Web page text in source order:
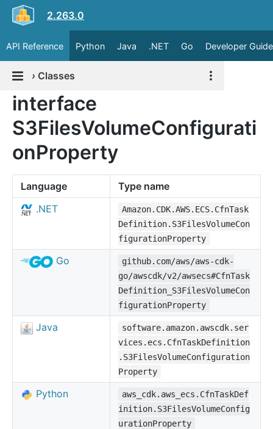
2.263.0
API Reference Python Java .NET Go Developer Guide
› Classes
interface
S3FilesVolumeConfigurati
onProperty
Language
Type name
.NET
Amazon.CDK.AWS.ECS.CfnTask
Definition.S3FilesVolumeCon
figurationProperty
Go
github.com/aws/aws-cdk-
go/awscdk/v2/awsecs#CfnTask
Definition_S3FilesVolumeCon
figurationProperty
Java
software.amazon.awscdk.ser
vices.ecs.CfnTaskDefinition
.S3FilesVolumeConfiguration
Property
Python
aws_cdk.aws_ecs.CfnTaskDef
inition.S3FilesVolumeConfig
urationProperty